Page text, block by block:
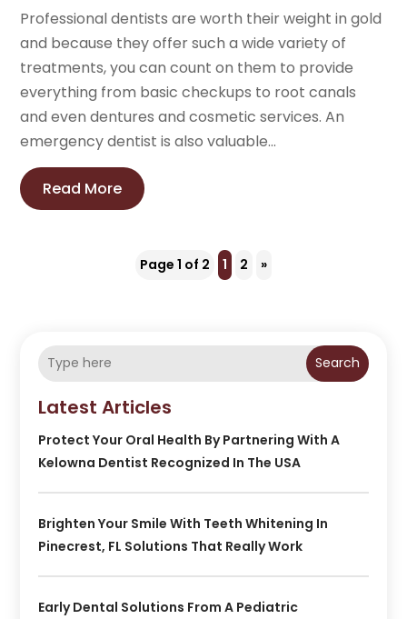
Professional dentists are worth their weight in gold
and because they offer such a wide variety of
treatments, you can count on them to provide
everything from basic checkups to root canals
and even dentures and cosmetic services. An
emergency dentist is also valuable...
Read More
Page 1 of 2 1 2 »
Search
Latest Articles
Protect Your Oral Health By Partnering With A
Kelowna Dentist Recognized In The USA
Brighten Your Smile With Teeth Whitening In
Pinecrest, FL Solutions That Really Work
Early Dental Solutions From A Pediatric